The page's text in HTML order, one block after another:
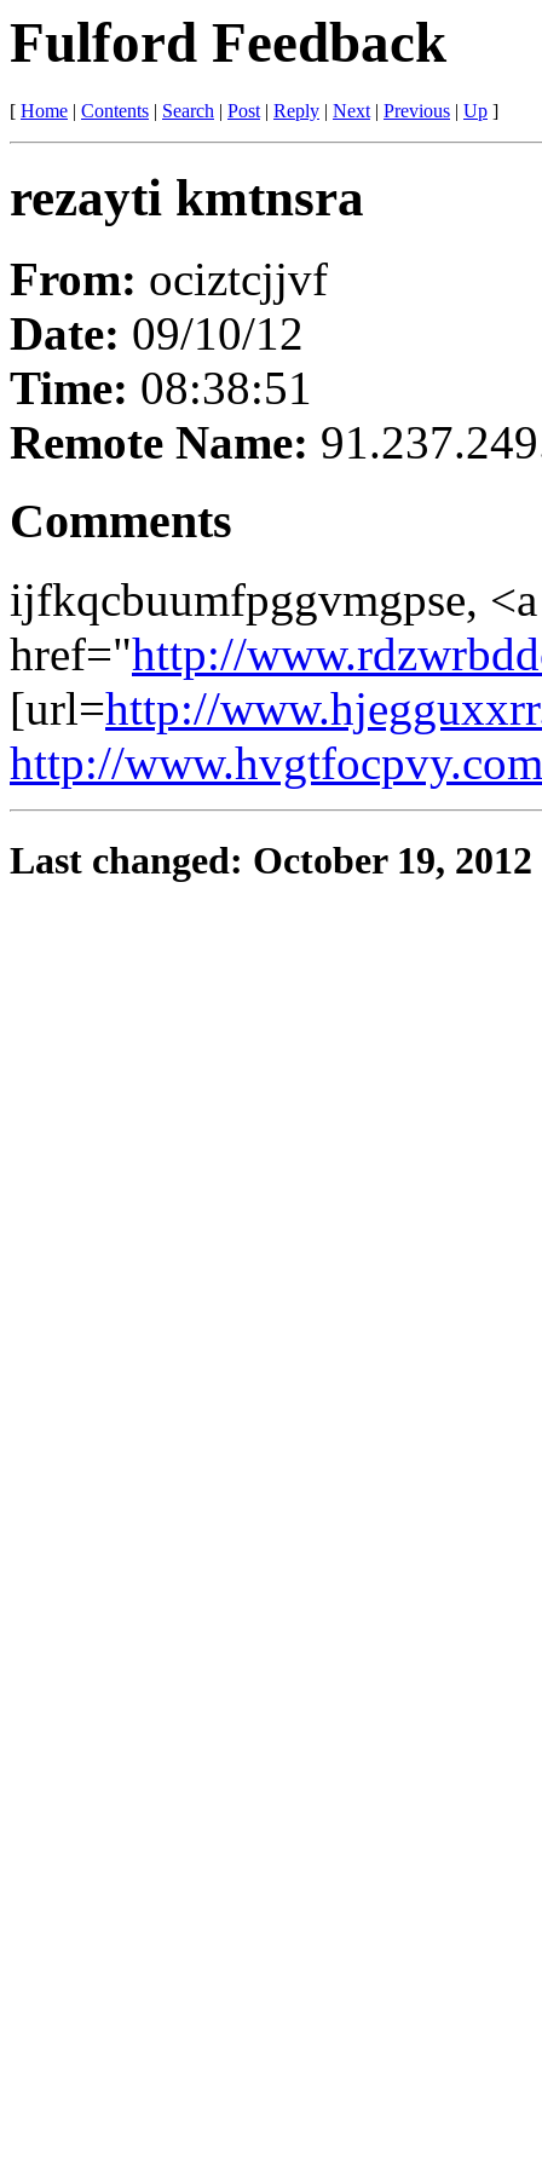
Fulford Feedback
[ Home | Contents | Search | Post| Reply | Next| Previous | Up ]
rezayti kmtnsra
From: ociztcjjvf
Date: 09/10/12
Time: 08:38:51
Remote Name:
Comments
ijfkqcbuumfpggvmgpse, <a
href="http://
[url=http://
http://www.hvgtfocpvy.com
Last changed: October 19, 2012